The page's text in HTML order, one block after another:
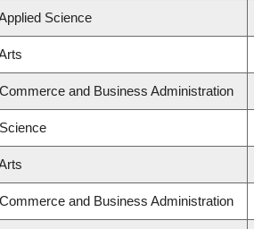
Science
and Business Administration
and Business Administration